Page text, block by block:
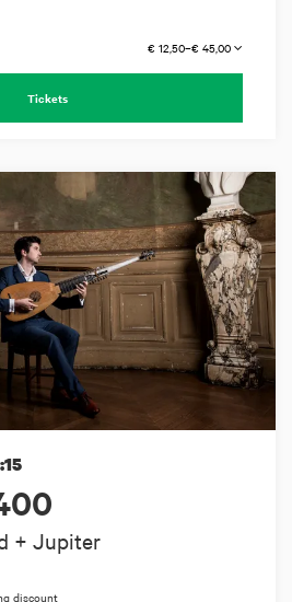
€ 12,50–€ 45,00
Tickets
+ Jupiter